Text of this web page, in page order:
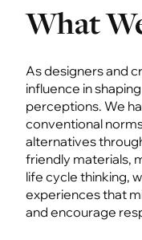
What
As designers and
influence in
perceptions. We
conventional
alternatives
friendly materials,
life cycle thinking,
experiences that
and encourage